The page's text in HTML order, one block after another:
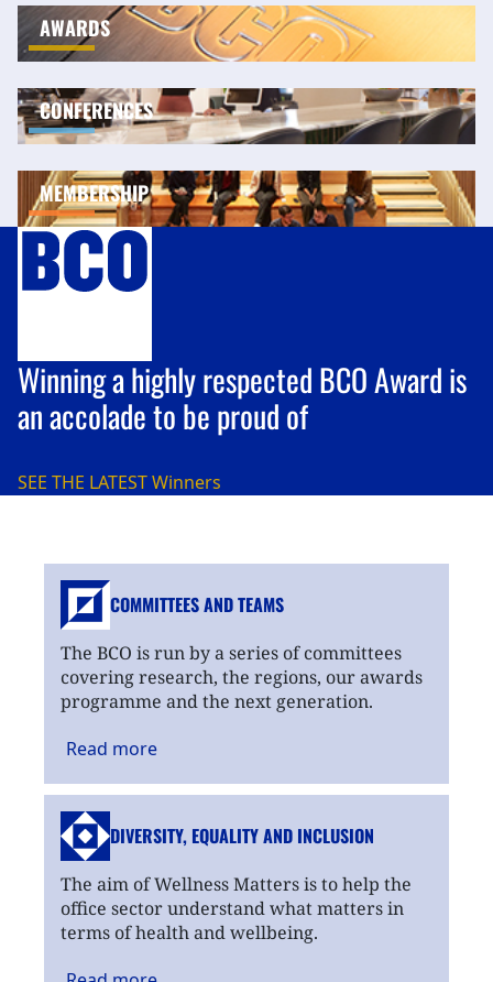
AWARDS
CONFERENCES
MEMBERSHIP
Winning a highly respected BCO Award is
an accolade to be proud of
SEE THE LATESTWinners
COMMITTEES AND TEAMS
The BCO is run by a series of committees
covering research, the regions, our awards
programme and the next generation.
Read more
DIVERSITY, EQUALITYAND INCLUSION
The aim of Wellness Matters is to help the
office sector understand what matters in
terms of health and wellbeing.